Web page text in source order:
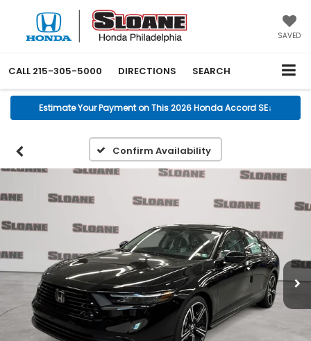
SAVED
CALL 215-305-5000 DIRECTIONS SEARCH
Estimate Your Payment on This 2026 Honda Accord SE↓
Confirm Availability